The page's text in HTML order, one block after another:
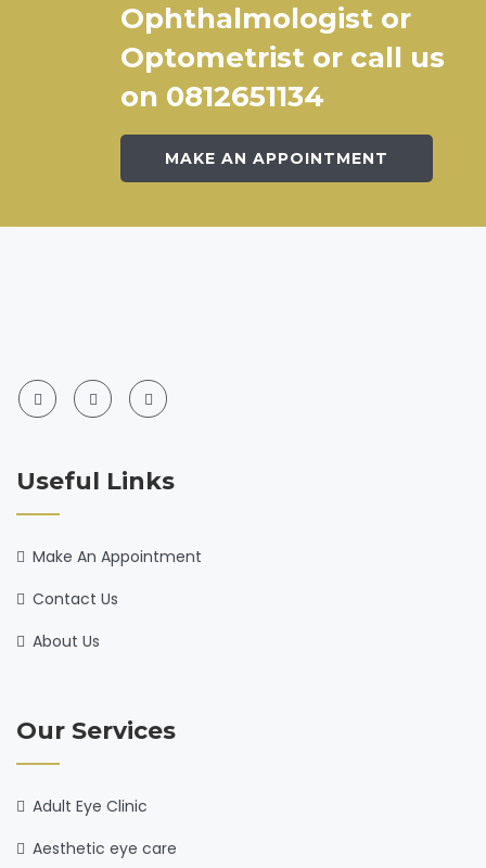
Ophthalmologist or
Optometrist or call us
on 0812651134
MAKE AN APPOINTMENT
Useful Links
Make An Appointment
Contact Us
About Us
Our Services
Adult Eye Clinic
Aesthetic eye care